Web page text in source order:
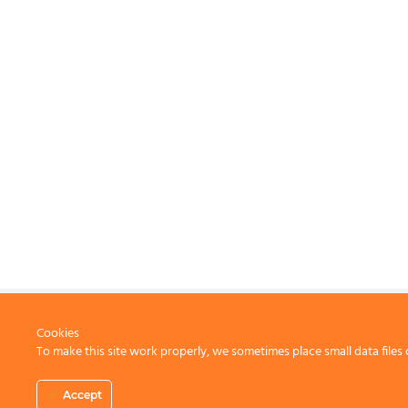
Cookies
To make this site work properly, we sometimes place small data
Accept